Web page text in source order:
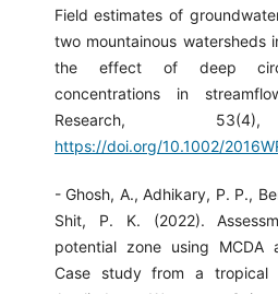
Field estimates of
two mountainous watersheds
the effect of deep
concentrations in
Research,
https://doi.org/10.1002/
- Ghosh, A., Adhikary, P. P.,
Shit, P. K. (2022).
potential zone using MCDA
Case study from a tropical